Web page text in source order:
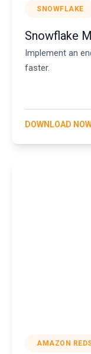
SNOWFLAKE
Snowflake
Implement an
faster.
DOWNLOAD
AMAZON